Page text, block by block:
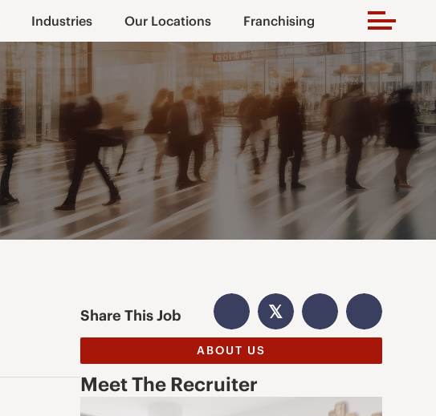
Industries Our Locations Franchising
Share This Job 𝕏
ABOUT US
Meet The Recruiter